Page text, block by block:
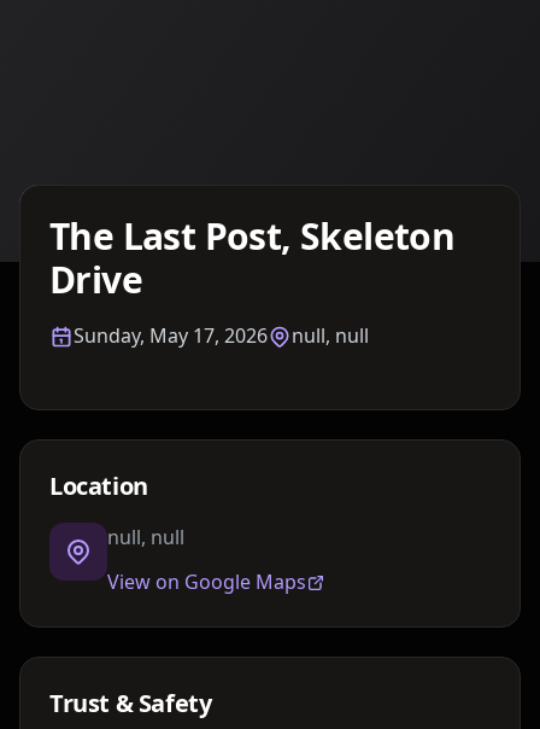
The Last Post, Skeleton
Drive
Sunday, May 17, 2026 null, null
Location
null, null
View on Google Maps
Trust & Safety